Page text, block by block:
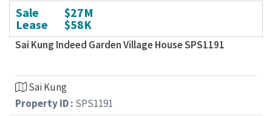
Sale
$27M
Lease
$58K
Sai Kung Indeed Garden Village House SPS1191
Sai Kung
Property ID : SPS1191